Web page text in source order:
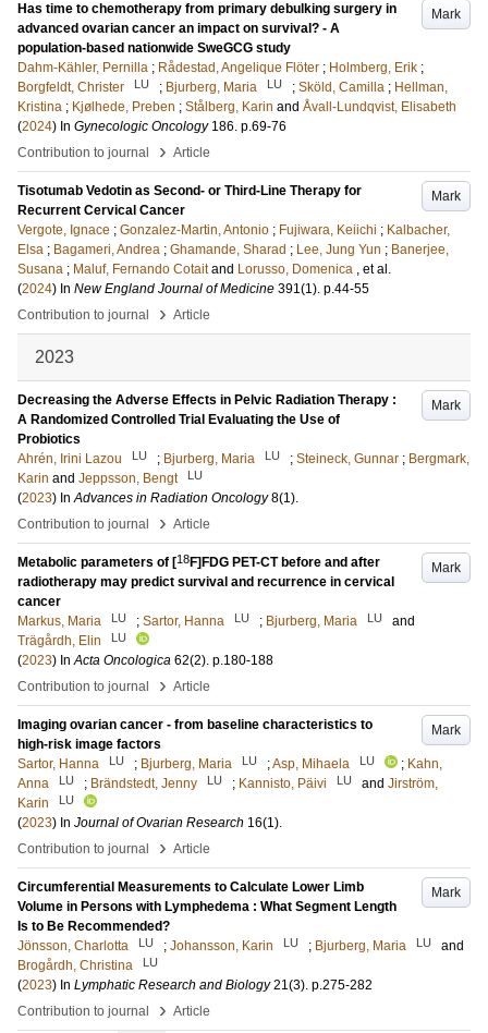
Mark
Has time to chemotherapy from primary debulking surgery in
advanced ovarian cancer an impact on survival? - A
population-based nationwide SweGCG study
Dahm-Kähler, Pernilla ; Rådestad, Angelique Flöter ; Holmberg, Erik ;
Borgfeldt, Christer
LU ; Bjurberg, Maria LU ; Sköld, Camilla ; Hellman,
Kristina ; Kjølhede, Preben ; Stålberg, Karin and Åvall-Lundqvist, Elisabeth
(2024) In Gynecologic Oncology 186. p.69-76
Contribution to journal
› Article
Mark
Tisotumab Vedotin as Second- or Third-Line Therapy for
Recurrent Cervical Cancer
Vergote, Ignace ; Gonzalez-Martin, Antonio ; Fujiwara, Keiichi ; Kalbacher,
Elsa ; Bagameri, Andrea ; Ghamande, Sharad ; Lee, Jung Yun ; Banerjee,
Susana ; Maluf, Fernando Cotait and Lorusso, Domenica , et al.
(2024) In New England Journal of Medicine 391(1). p.44-55
Contribution to journal
› Article
2023
Mark
Decreasing the Adverse Effects in Pelvic Radiation Therapy :
A Randomized Controlled Trial Evaluating the Use of
Probiotics
Ahrén, Irini Lazou
LU ; Bjurberg, Maria LU ; Steineck, Gunnar ; Bergmark,
Karin and Jeppsson, Bengt LU
(2023) InAdvances in Radiation Oncology 8(1).
Contribution to journal
› Article
Mark
Metabolic parameters of [18F]FDG PET-CT before and after
radiotherapy may predict survival and recurrence in cervical
cancer
Markus, Maria
LU ; Sartor, Hanna LU ; Bjurberg, Maria LU
and
Trägårdh, Elin
LU
(2023) InActa Oncologica 62(2). p.180-188
Contribution to journal
› Article
Mark
Imaging ovarian cancer - from baseline characteristics to
high-risk image factors
Sartor, Hanna
LU ; Bjurberg, Maria LU ;Asp, Mihaela LU ; Kahn,
Anna
LU ; Brändstedt, Jenny LU ; Kannisto, Päivi LU and Jirström,
Karin
LU
(2023) In Journal of Ovarian Research 16(1).
Contribution to journal
› Article
Mark
Circumferential Measurements to Calculate Lower Limb
Volume in Persons with Lymphedema : What Segment Length
Is to Be Recommended?
Jönsson, Charlotta
LU ; Johansson, Karin LU ; Bjurberg, Maria LU
and
Brogårdh, Christina
LU
(2023) In Lymphatic Research and Biology 21(3). p.275-282
Contribution to journal
› Article